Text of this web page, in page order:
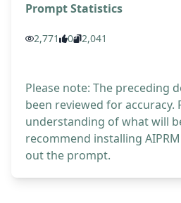
Prompt Statistics
2,771 0 2,041
Please note: The preceding
been reviewed for accuracy.
understanding of what will
recommend installing
out the prompt.